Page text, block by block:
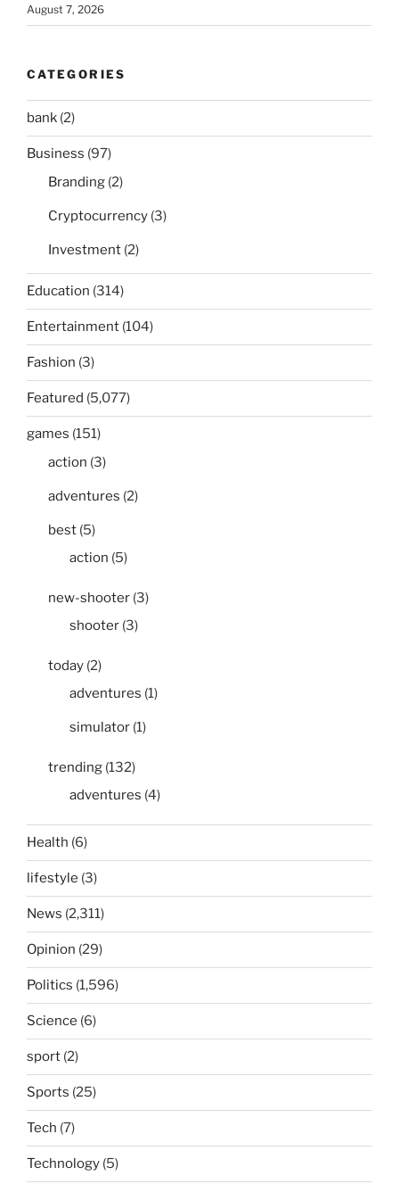
August 7, 2026
CATEGORIES
bank (2)
Business (97)
Branding (2)
Cryptocurrency (3)
Investment (2)
Education (314)
Entertainment (104)
Fashion (3)
Featured (5,077)
games (151)
action (3)
adventures (2)
best (5)
action (5)
new-shooter (3)
shooter (3)
today (2)
adventures (1)
simulator (1)
trending (132)
adventures (4)
Health (6)
lifestyle (3)
News (2,311)
Opinion (29)
Politics (1,596)
Science (6)
sport (2)
Sports (25)
Tech (7)
Technology (5)